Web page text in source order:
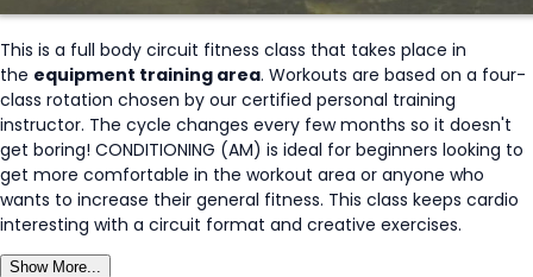
This is a full body circuit fitness class that takes place in
the equipment training area. Workouts are based on a four-
class rotation chosen by our certified personal training
instructor. The cycle changes every few months so it doesn't
get boring! CONDITIONING (AM) is ideal for beginners looking to
get more comfortable in the workout area or anyone who
wants to increase their general fitness. This class keeps cardio
interesting with a circuit format and creative exercises.
Show More...